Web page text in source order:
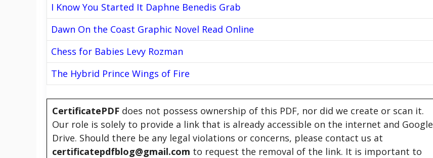
I Know You Started It Daphne Benedis Grab
Dawn On the Coast Graphic Novel Read Online
Chess for Babies Levy Rozman
The Hybrid Prince Wings of Fire
CertificatePDF does not possess ownership of this PDF, nor did we create or scan it.
Our role is solely to provide a link that is already accessible on the internet and Google
Drive. Should there be any legal violations or concerns, please contact us at
certificatepdfblog@gmail.com to request the removal of the link. It is important to